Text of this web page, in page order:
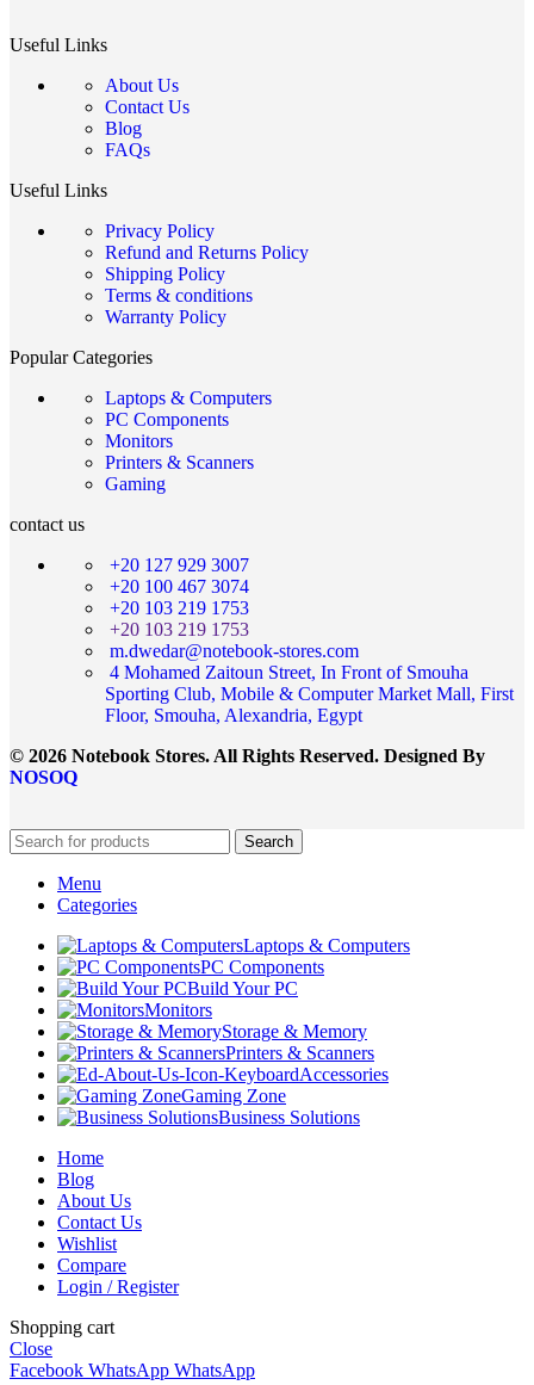
Useful Links
About Us
Contact Us
Blog
FAQs
Useful Links
Privacy Policy
Refund and Returns Policy
Shipping Policy
Terms & conditions
Warranty Policy
Popular Categories
Laptops & Computers
PC Components
Monitors
Printers & Scanners
Gaming
contact us
+20 127 929 3007
+20 100 467 3074
+20 103 219 1753
+20 103 219 1753
m.dwedar@notebook-stores.com
4 Mohamed Zaitoun Street, In Front of Smouha
Sporting Club, Mobile & Computer Market Mall, First
Floor, Smouha, Alexandria, Egypt
© 2026 Notebook Stores. All Rights Reserved. Designed By
NOSOQ
Search
Menu
Categories
Laptops & Computers
PC Components
Build Your PC
Monitors
Storage & Memory
Printers & Scanners
Accessories
Gaming Zone
Business Solutions
Home
Blog
About Us
Contact Us
Wishlist
Compare
Login / Register
Shopping cart
Close
Facebook WhatsApp WhatsApp